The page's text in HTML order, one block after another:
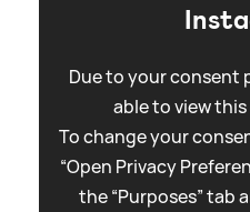
Due to your consent
able to view
To change your
“Open Privacy
the “Purposes” tab